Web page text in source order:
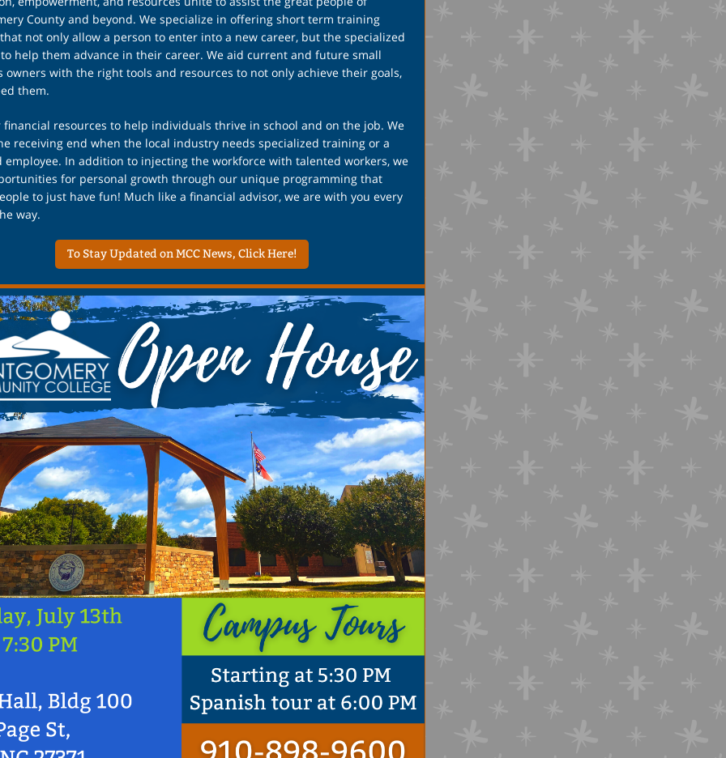
County and beyond. We specialize in offering short term training
not only allow a person to enter into a new career, but the specialized
help them advance in their career. We aid current and future small
owners with the right tools and resources to not only achieve their goals,
them.
financial resources to help individuals thrive in school and on the job. We
receiving end when the local industry needs specialized training or a
employee. In addition to injecting the workforce with talented workers, we
for personal growth through our unique programming that
to just have fun! Much like a financial advisor, we are with you every
way.
To Stay Updated on MCC News, Click Here!